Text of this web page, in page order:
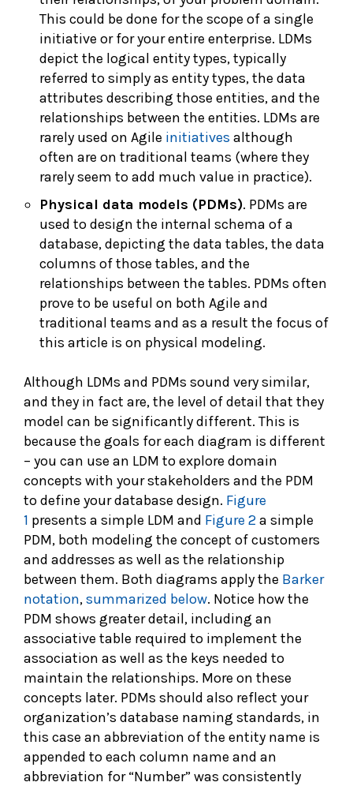
This could be done for the scope of a single
initiative or for your entire enterprise. LDMs
depict the logical entity types, typically
referred to simply as entity types, the data
attributes describing those entities, and the
relationships between the entities. LDMs are
rarely used on Agile initiatives although
often are on traditional teams (where they
rarely seem to add much value in practice).
Physical data models (PDMs). PDMs are
used to design the internal schema of a
database, depicting the data tables, the data
columns of those tables, and the
relationships between the tables. PDMs often
prove to be useful on both Agile and
traditional teams and as a result the focus of
this article is on physical modeling.
Although LDMs and PDMs sound very similar,
and they in fact are, the level of detail that they
model can be significantly different. This is
because the goals for each diagram is different
– you can use an LDM to explore domain
concepts with your stakeholders and the PDM
to define your database design. Figure
1 presents a simple LDM and Figure 2a simple
PDM, both modeling the concept of customers
and addresses as well as the relationship
between them. Both diagrams apply the Barker
notation,summarized below. Notice how the
PDM shows greater detail, including an
associative table required to implement the
association as well as the keys needed to
maintain the relationships. More on these
concepts later. PDMs should also reflect your
organization’s database naming standards, in
this case an abbreviation of the entity name is
appended to each column name and an
abbreviation for “Number” was consistently